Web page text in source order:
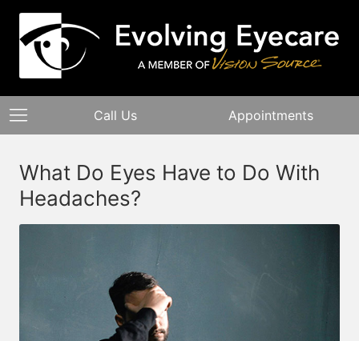
Call Us Appointments
What Do Eyes Have to Do With
Headaches?